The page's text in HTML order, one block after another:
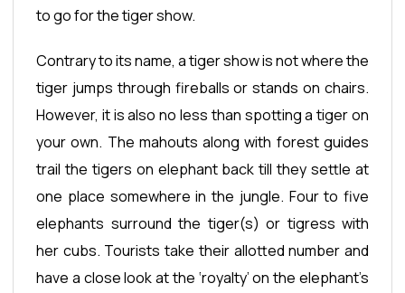
to go for the tiger show.
Contrary to its name, a tiger show is not where the
tiger jumps through fireballs or stands on chairs.
However, it is also no less than spotting a tiger on
your own. The mahouts along with forest guides
trail the tigers on elephant back till they settle at
one place somewhere in the jungle. Four to five
elephants surround the tiger(s) or tigress with
her cubs. Tourists take their allotted number and
have a close look at the ‘royalty’ on the elephant’s